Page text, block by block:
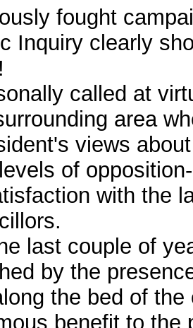
fought
Inquiry clearly
called at
area
views
of
with the
last couple of
by the
the bed of
benefit to the